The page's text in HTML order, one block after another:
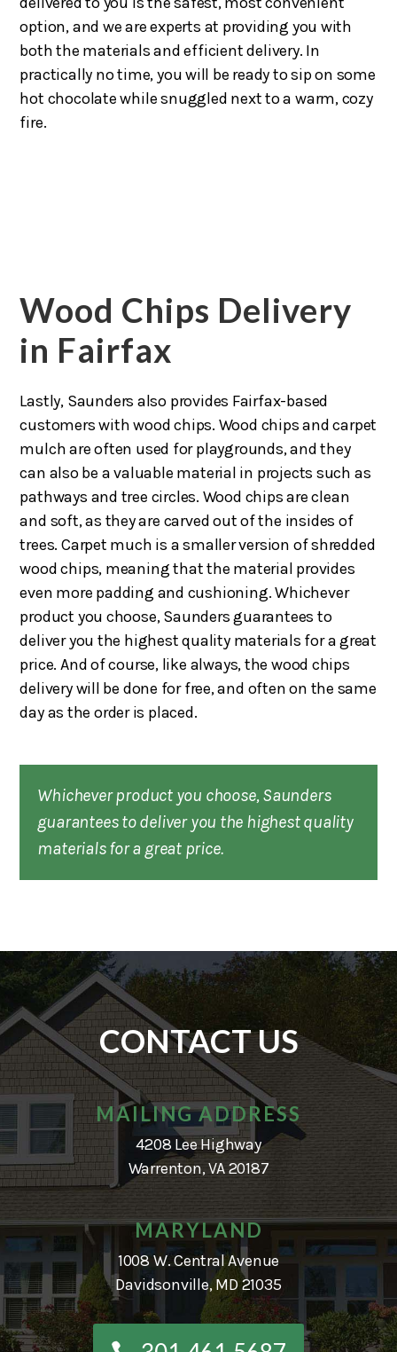
option, and we are experts at providing you with
both the materials and efficient delivery. In
practically no time, you will be ready to sip on some
hot chocolate while snuggled next to a warm, cozy
fire.
Wood Chips Delivery
in Fairfax
Lastly, Saunders also provides Fairfax-based
customers with wood chips. Wood chips and carpet
mulch are often used for playgrounds, and they
can also be a valuable material in projects such as
pathways and tree circles. Wood chips are clean
and soft, as they are carved out of the insides of
trees. Carpet much is a smaller version of shredded
wood chips, meaning that the material provides
even more padding and cushioning. Whichever
product you choose, Saunders guarantees to
deliver you the highest quality materials for a great
price. And of course, like always, the wood chips
delivery will be done for free, and often on the same
day as the order is placed.
Whichever product you choose, Saunders
guarantees to deliver you the highest quality
materials for a great price.
CONTACT US
MAILING ADDRESS
4208 Lee Highway
Warrenton, VA 20187
MARYLAND
1008 W. Central Avenue
Davidsonville, MD 21035